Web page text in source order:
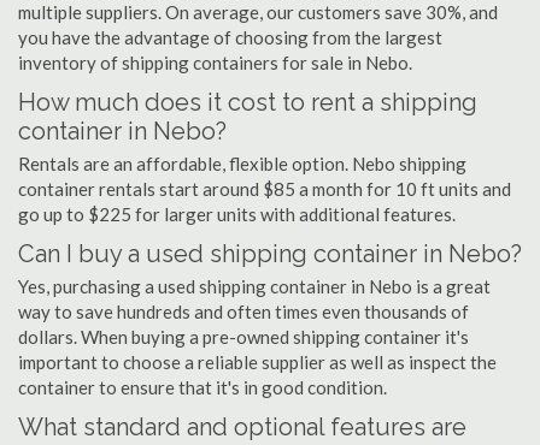
multiple suppliers. On average, our customers save 30%, and
you have the advantage of choosing from the largest
inventory of shipping containers for sale in Nebo.
How much does it cost to rent a shipping
container in Nebo?
Rentals are an affordable, flexible option. Nebo shipping
container rentals start around $85 a month for 10 ft units and
go up to $225 for larger units with additional features.
Can I buy a used shipping container in Nebo?
Yes, purchasing a used shipping container in Nebo is a great
way to save hundreds and often times even thousands of
dollars. When buying a pre-owned shipping container it's
important to choose a reliable supplier as well as inspect the
container to ensure that it's in good condition.
What standard and optional features are